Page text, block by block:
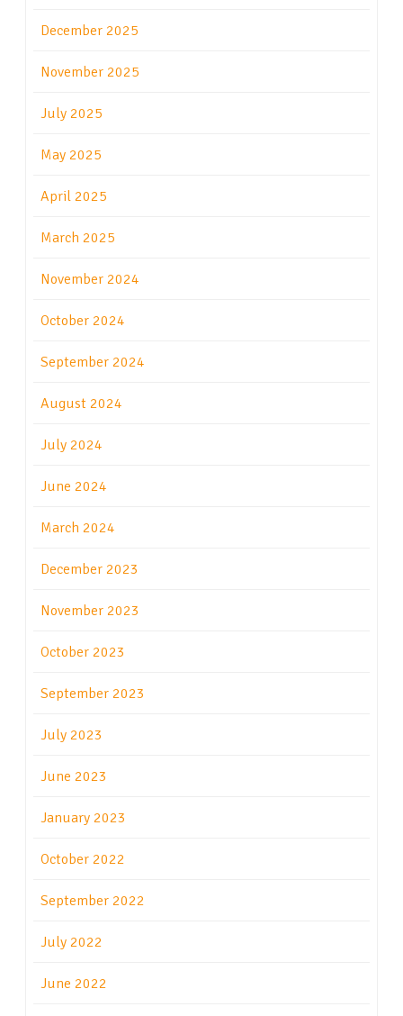
December 2025
November 2025
July 2025
May 2025
April 2025
March 2025
November 2024
October 2024
September 2024
August 2024
July 2024
June 2024
March 2024
December 2023
November 2023
October 2023
September 2023
July 2023
June 2023
January 2023
October 2022
September 2022
July 2022
June 2022